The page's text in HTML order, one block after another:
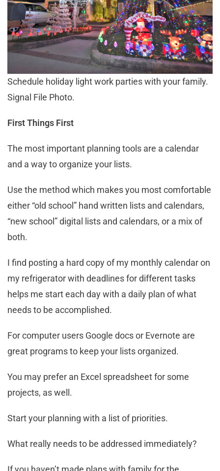
Schedule holiday light work parties with your family.
Signal File Photo.
First Things First
The most important planning tools are a calendar
and a way to organize your lists.
Use the method which makes you most comfortable
either “old school” hand written lists and calendars,
“new school” digital lists and calendars, or a mix of
both.
I find posting a hard copy of my monthly calendar on
my refrigerator with deadlines for different tasks
helps me start each day with a daily plan of what
needs to be accomplished.
For computer users Google docs or Evernote are
great programs to keep your lists organized.
You may prefer an Excel spreadsheet for some
projects, as well.
Start your planning with a list of priorities.
What really needs to be addressed immediately?